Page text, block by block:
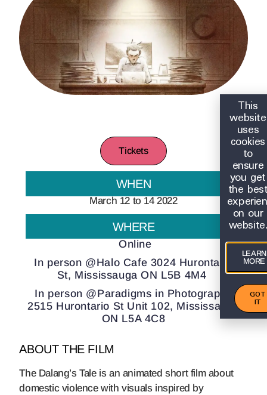
Tickets
WHEN
March 12 to 14 2022
WHERE
Online
In person @Halo Cafe 3024 Hurontario
St, Mississauga ON L5B 4M4
In person @Paradigms in Photography
2515 Hurontario St Unit 102, Mississauga
ON L5A 4C8
ABOUT THE FILM
The Dalang’s Tale is an animated short film about
domestic violence with visuals inspired by
This
website
uses
cookies
to
ensure
you get
the
on our
website.
LEARN
MORE
GOT
IT